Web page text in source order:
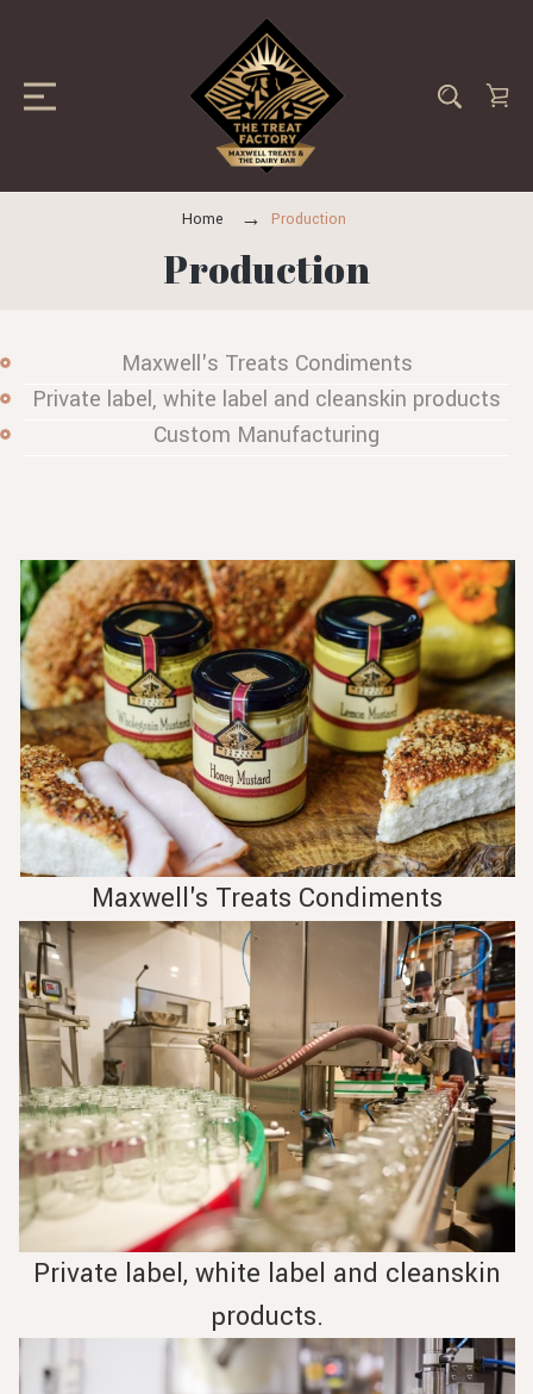
Home Production
Production
Maxwell's Treats Condiments
Private label, white label and cleanskin products
Custom Manufacturing
Maxwell's Treats Condiments
Private label, white label and cleanskin
products.